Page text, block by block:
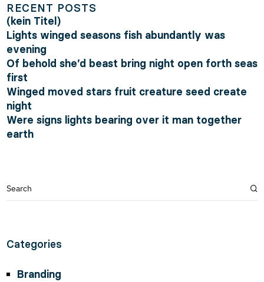
RECENT POSTS
(kein Titel)
Lights winged seasons fish abundantly was
evening
Of behold she’d beast bring night open forth seas
first
Winged moved stars fruit creature seed create
night
Were signs lights bearing over it man together
earth
Categories
Branding